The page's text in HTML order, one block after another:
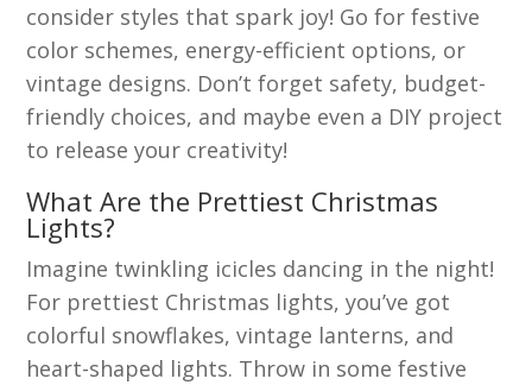
consider styles that spark joy! Go for festive
color schemes, energy-efficient options, or
vintage designs. Don’t forget safety, budget-
friendly choices, and maybe even a DIY project
to release your creativity!
What Are the Prettiest Christmas
Lights?
Imagine twinkling icicles dancing in the night!
For prettiest Christmas lights, you’ve got
colorful snowflakes, vintage lanterns, and
heart-shaped lights. Throw in some festive